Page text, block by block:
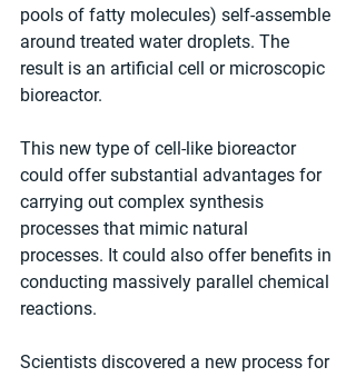
pools of fatty molecules) self-assemble
around treated water droplets. The
result is an artificial cell or microscopic
bioreactor.
This new type of cell-like bioreactor
could offer substantial advantages for
carrying out complex synthesis
processes that mimic natural
processes. It could also offer benefits in
conducting massively parallel chemical
reactions.
Scientists discovered a new process for